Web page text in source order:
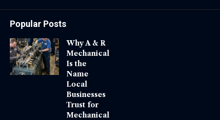
Popular Posts
Why A & R
Mechanical
Is the
Name
Local
Businesses
Trust for
Mechanical